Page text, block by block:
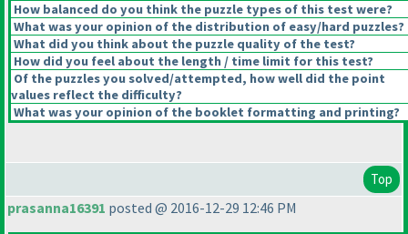
How balanced do you think the puzzle types of this test were?
What was your opinion of the distribution of easy/hard puzzles?
What did you think about the puzzle quality of the test?
How did you feel about the length / time limit for this test?
Of the puzzles you solved/attempted, how well did the point
values reflect the difficulty?
What was your opinion of the booklet formatting and printing?
Top
prasanna16391 posted @ 2016-12-29 12:46 PM